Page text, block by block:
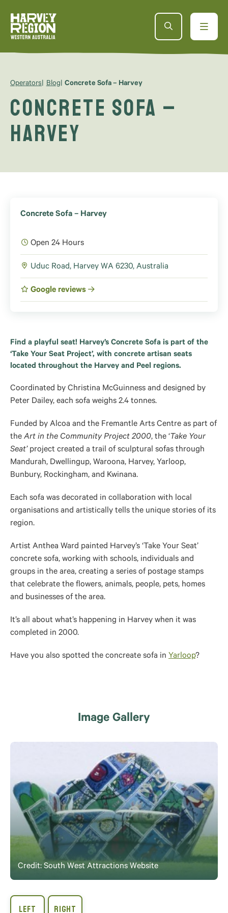
Operators Blog Concrete Sofa – Harvey
Concrete Sofa –
Harvey
Concrete Sofa – Harvey
Open 24 Hours
Uduc Road, Harvey WA 6230, Australia
Google reviews
Find a playful seat! Harvey’s Concrete Sofa is part of the
‘Take Your Seat Project’, with concrete artisan seats
located throughout the Harvey and Peel regions.
Coordinated by Christina McGuinness and designed by
Peter Dailey, each sofa weighs 2.4 tonnes.
Funded by Alcoa and the Fremantle Arts Centre as part of
the Art in the Community Project 2000, the ‘Take Your
Seat’project created a trail of sculptural sofas through
Mandurah, Dwellingup, Waroona, Harvey, Yarloop,
Bunbury, Rockingham, and Kwinana.
Each sofa was decorated in collaboration with local
organisations and artistically tells the unique stories of its
region.
Artist Anthea Ward painted Harvey’s ‘Take Your Seat’
concrete sofa, working with schools, individuals and
groups in the area, creating a series of postage stamps
that celebrate the flowers, animals, people, pets, homes
and businesses of the area.
It’s all about what’s happening in Harvey when it was
completed in 2000.
Have you also spotted the concreate sofa in Yarloop?
Image Gallery
Credit: South West Attractions Website